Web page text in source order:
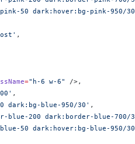
50 dark:hover:bg-pink-950/
,
="h-6 w-6"
/>,
,
dark:bg-blue-950/30' ,
blue-200 dark:border-blue-700/
50 dark:hover:bg-blue-950/